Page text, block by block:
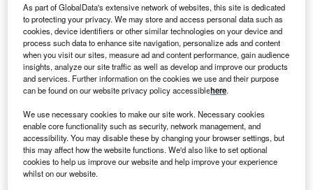
Credit: Blackboard/Shutterstock
C oncept:British insurance broker Tysers has
launched a cloud-based platform Tconnect
consolidates processes and automates the end-to-
end life cycle of a insurance policy. The cross-
functional platform is a digital transformational initiative
that can connect systems, clients and markets to digital
trading platforms.
Nature of Disruption:Tconnect platform develops client-
facing digital quotes and binds capabilities and portals,
As part of GlobalData's extensive network of websites, this site is dedicated
to protecting your privacy. We may store and access personal data such as
cookies, device identifiers or other similar technologies on your device and
process such data to enhance site navigation, personalize ads and content
when you visit our sites, measure ad and content performance, gain audience
insights, analyze our site traffic as well as develop and improve our products
and services. Further information on the cookies we use and their purpose
can be found on our website privacy policy accessiblehere.
We use necessary cookies to make our site work. Necessary cookies
enable core functionality such as security, network management, and
accessibility. You may disable these by changing your browser settings, but
this may affect how the website functions. We'd also like to set optional
cookies to help us improve our website and help improve your experience
whilst on our website.